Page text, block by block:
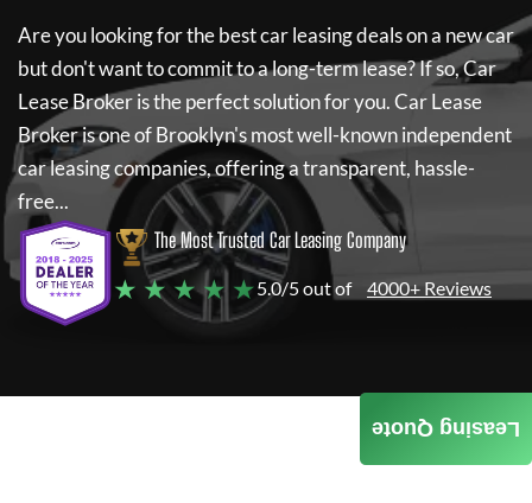
Are you looking for the best car leasing deals on a new car
but don't want to commit to a long-term lease? If so,Car
Lease Brokeris the perfect solution for you.Car Lease
Brokeris one of Brooklyn's most well-known independent
car leasing companies, offering a transparent, hassle-
free...
The Most Trusted Car Leasing Company
★ ★ ★ ★ ★5.0/5 out of 4000+ Reviews
Leasing Quote